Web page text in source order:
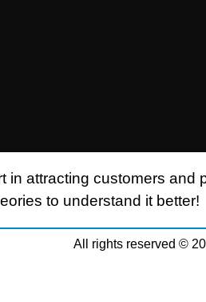
in attracting customers and
to understand it better!
All rights reserved ©